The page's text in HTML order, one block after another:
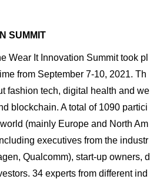
SUMMIT
Wear It Innovation Summit took pl
from September 7-10, 2021. Th
fashion tech, digital health and we
blockchain. A total of 1090 partici
(mainly Europe and North Am
executives from the industr
Qualcomm), start-up owners, d
34 experts from different ind